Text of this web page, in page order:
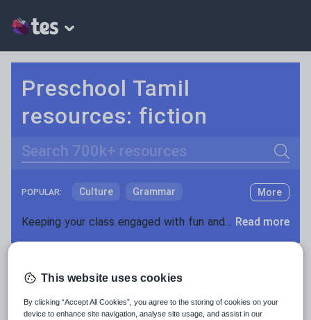
Preschool Tamil
resources: fiction
Search
POPULAR: Culture Grammar
Holidays, travel and tourism
Sport, health and fitness
More
Keeping your class engaged with fun and unique teaching resources is vital in helping them reach their potential. On Tes Resources we have a range of tried and tested materials created by teachers for teachers, from pre-K through to high school. Read more
This website uses cookies
By clicking “Accept All Cookies”, you agree to the storing of cookies on your
device to enhance site navigation, analyse site usage, and assist in our